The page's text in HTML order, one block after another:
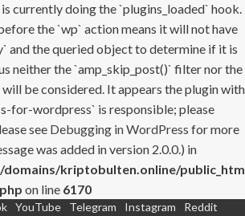
currently doing the `plugins_loaded` hook.
the `wp` action means it will not have
and the queried object to determine if it is
neither the `amp_skip_post()` filter nor the
be considered. It appears the plugin with
for-wordpress` is responsible; please
see Debugging in WordPress for more
was added in version 2.0.0.) in
domains/kriptobulten.online/
on line 6170
YouTube Telegram Instagram
Reddit